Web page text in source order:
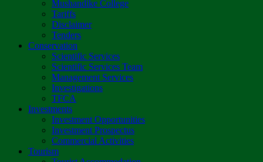
Mushandike College
Tariffs
Disclaimer
Tenders
Conservation
Scientific Services
Scientific Services Team
Management Services
Investigations
TFCA
Investments
Investment Opportunities
Investment Prospectus
Commercial Activities
Tourism